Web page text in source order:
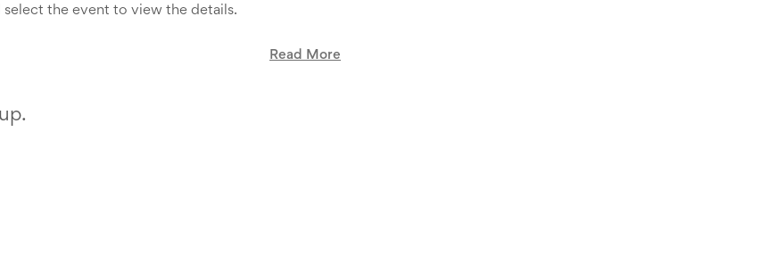
the event to view the details.
Read More